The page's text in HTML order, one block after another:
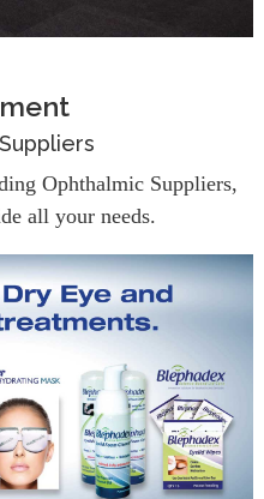
Ophthalmic Suppliers,
all your needs.